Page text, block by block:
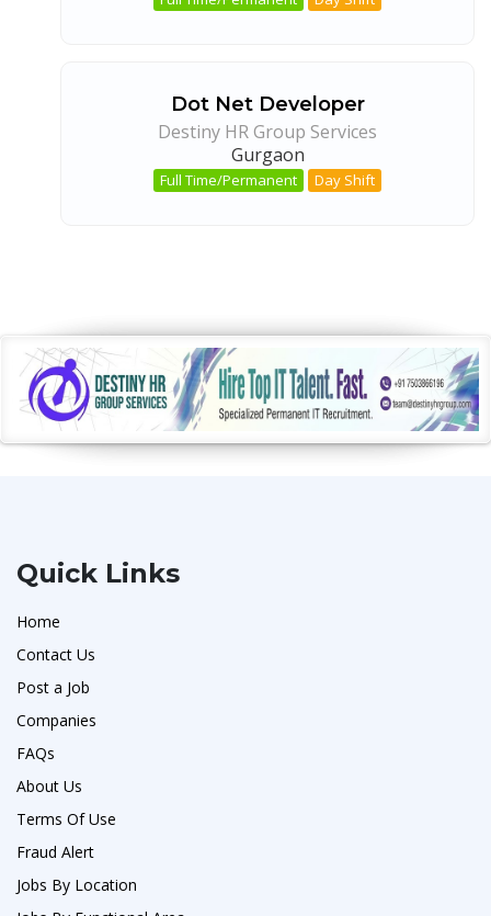
Dot Net Developer
Destiny HR Group Services
Gurgaon
Full Time/Permanent Day Shift
Quick Links
Home
Contact Us
Post a Job
Companies
FAQs
About Us
Terms Of Use
Fraud Alert
Jobs By Location